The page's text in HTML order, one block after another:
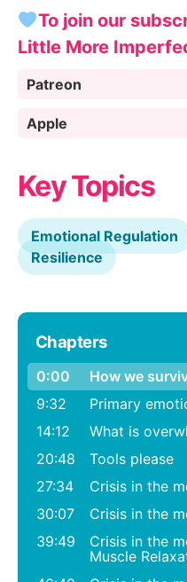
To join our
Little More
Patreon
Apple
Key Topics
Emotional Regulation
Resilience
Chapters
0:00
How we
9:32
Primary
14:12
What is
20:48
Tools please
27:34
Crisis in the
30:07
Crisis in the
39:49
Crisis in the
Muscle